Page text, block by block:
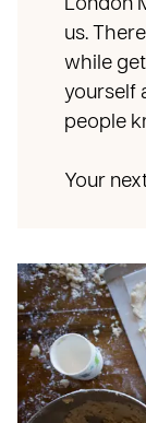
us.
while
yourself
people
Your